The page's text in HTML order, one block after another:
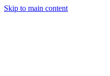
Skip to main content